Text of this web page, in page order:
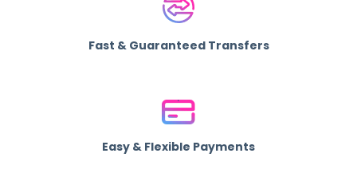
Fast & Guaranteed Transfers
Easy & Flexible Payments